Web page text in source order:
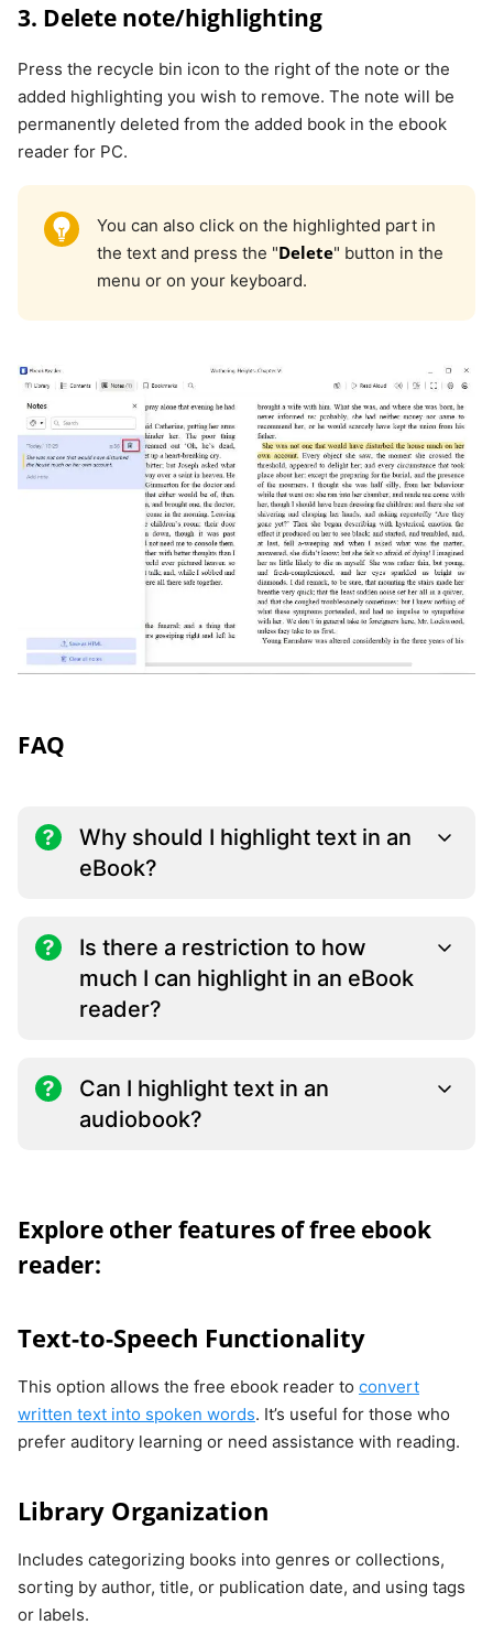
3. Delete note/highlighting
Press the recycle bin icon to the right of the note or the
added highlighting you wish to remove. The note will be
permanently deleted from the added book in the ebook
reader for PC.
You can also click on the highlighted part in
the text and press the "Delete" button in the
menu or on your keyboard.
FAQ
Why should I highlight text in an
eBook?
Is there a restriction to how
much I can highlight in an eBook
reader?
Can I highlight text in an
audiobook?
Explore other features of free ebook
reader:
Text-to-Speech Functionality
This option allows the free ebook reader to convert
written text into spoken words. It’s useful for those who
prefer auditory learning or need assistance with reading.
Library Organization
Includes categorizing books into genres or collections,
sorting by author, title, or publication date, and using tags
or labels.